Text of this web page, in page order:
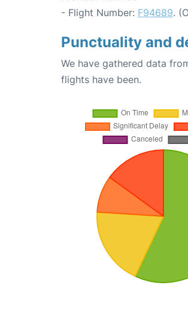
- Flight Number: F94689.
Punctuality and
We have gathered data
flights have been.